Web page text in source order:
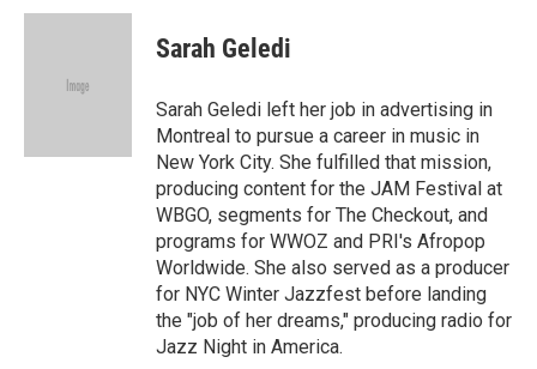
c
i
e
n
Sarah Geledi
Sarah Geledi left her job in advertising in
Montreal to pursue a career in music in
New York City. She fulfilled that mission,
producing content for the JAM Festival at
WBGO, segments for The Checkout, and
programs for WWOZ and PRI's Afropop
Worldwide. She also served as a producer
for NYC Winter Jazzfest before landing
the "job of her dreams," producing radio for
Jazz Night in America.